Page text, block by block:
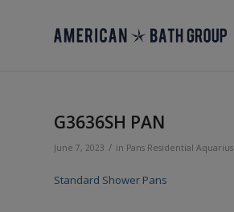
G3636SH PAN
June 7, 2023 / in Pans Residential Aquarius
Standard Shower Pans